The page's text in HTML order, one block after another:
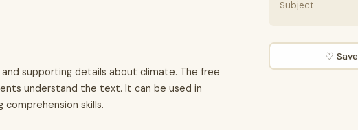
supporting details about climate. The free
understand the text. It can be used in
skills.
Subject
♡ Save